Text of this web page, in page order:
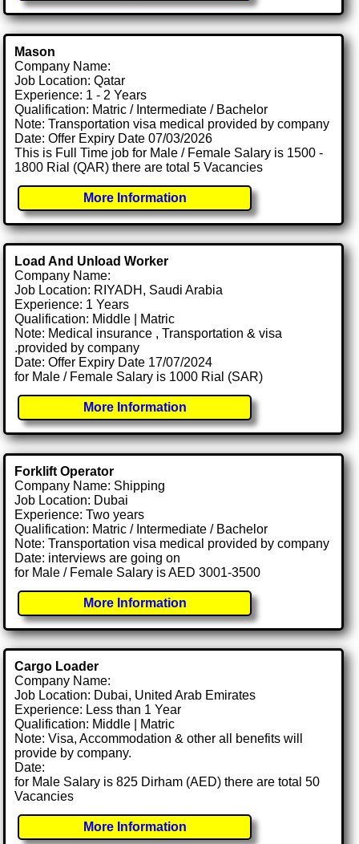
Mason
Company Name:
Job Location: Qatar
Experience: 1 - 2 Years
Qualification: Matric / Intermediate / Bachelor
Note: Transportation visa medical provided by company
Date: Offer Expiry Date 07/03/2026
This is Full Time job for Male / Female Salary is 1500 -
1800 Rial (QAR) there are total 5 Vacancies
More Information
Load And Unload Worker
Company Name:
Job Location: RIYADH, Saudi Arabia
Experience: 1 Years
Qualification: Middle | Matric
Note: Medical insurance , Transportation & visa
.provided by company
Date: Offer Expiry Date 17/07/2024
for Male / Female Salary is 1000 Rial (SAR)
More Information
Forklift Operator
Company Name: Shipping
Job Location: Dubai
Experience: Two years
Qualification: Matric / Intermediate / Bachelor
Note: Transportation visa medical provided by company
Date: interviews are going on
for Male / Female Salary is AED 3001-3500
More Information
Cargo Loader
Company Name:
Job Location: Dubai, United Arab Emirates
Experience: Less than 1 Year
Qualification: Middle | Matric
Note: Visa, Accommodation & other all benefits will
provide by company.
Date:
for Male Salary is 825 Dirham (AED) there are total 50
Vacancies
More Information